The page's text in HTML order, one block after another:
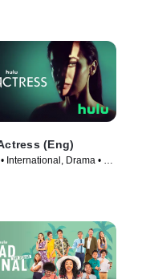
(Eng)
International, Drama • TV